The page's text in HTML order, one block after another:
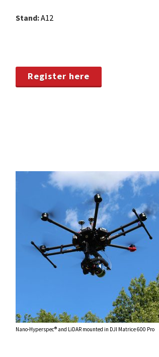
Stand:A12
Register here
Nano-Hyperspec® and LiDAR mounted in DJI Matrice 600 Pro